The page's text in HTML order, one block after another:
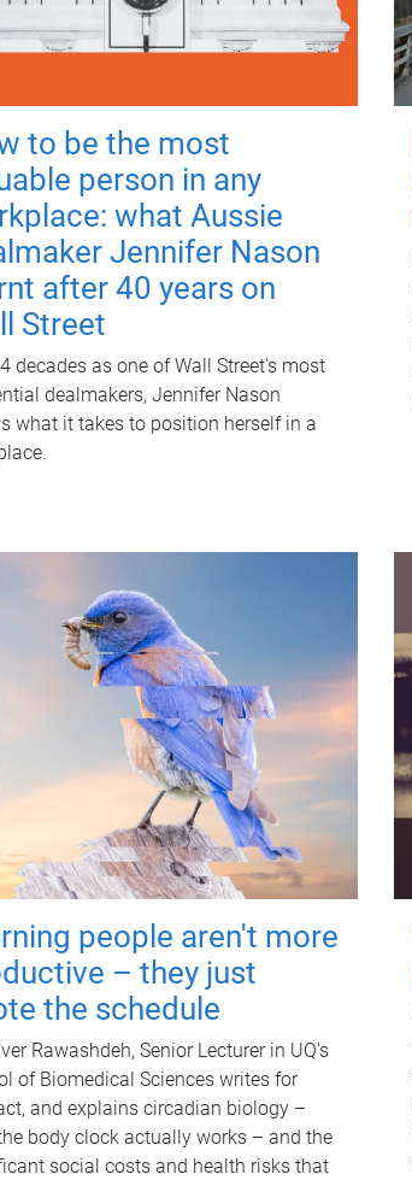
to be the most
person in any
what Aussie
Jennifer Nason
after 40 years on
Street
decades as one of Wall Street's most
dealmakers, Jennifer Nason
what it takes to position herself in a
people aren't more
– they just
the schedule
Rawashdeh, Senior Lecturer in UQ's
of Biomedical Sciences writes for
and explains circadian biology –
body clock actually works – and the
social costs and health risks that